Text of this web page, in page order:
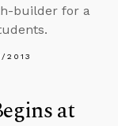
builder for a
2013
at